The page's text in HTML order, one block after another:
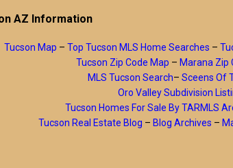
AZ Information
Tucson Map – Top Tucson MLS Home Searches –
Tucson Zip Code Map – Marana Zip
MLS Tucson Search– Sceens Of
Oro Valley Subdivision
Tucson Homes For Sale By TARMLS
Tucson Real Estate Blog – Blog Archives –